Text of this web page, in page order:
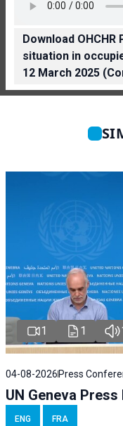
Download
situation in
12 March 2025
1 1
04-08-2026 Press
UN Geneva
ENG FRA